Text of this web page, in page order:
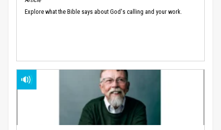
Explore what the Bible says about God's calling and your work.